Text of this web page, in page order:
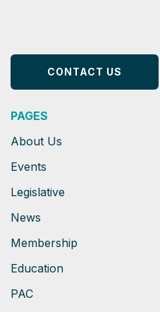
CONTACT US
PAGES
About Us
Events
Legislative
News
Membership
Education
PAC